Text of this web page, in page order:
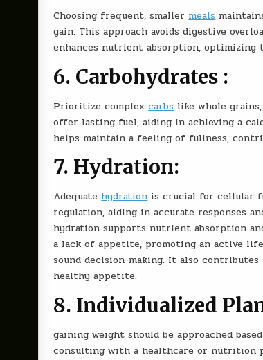
Choosing frequent, smaller meals
gain. This approach avoids digestive
enhances nutrient absorption, optimizing
6. Carbohydrates :
Prioritize complexcarbs like whole
offer lasting fuel, aiding in achieving a
helps maintain a feeling of fullness,
7. Hydration:
Adequate hydration is crucial for cellular
regulation, aiding in accurate responses
hydration supports nutrient absorption
a lack of appetite, promoting an active
sound decision-making. It also
healthy appetite.
8. Individualized
gaining weight should be approached
consulting with a healthcare or nutrition